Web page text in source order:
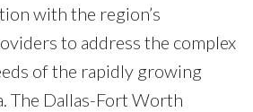
with the region’s
to address the complex
of the rapidly growing
The Dallas-Fort Worth